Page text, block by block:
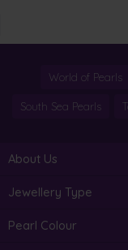
World of Pearls
South Sea Pearls
About Us
Jewellery Type
Pearl Colour